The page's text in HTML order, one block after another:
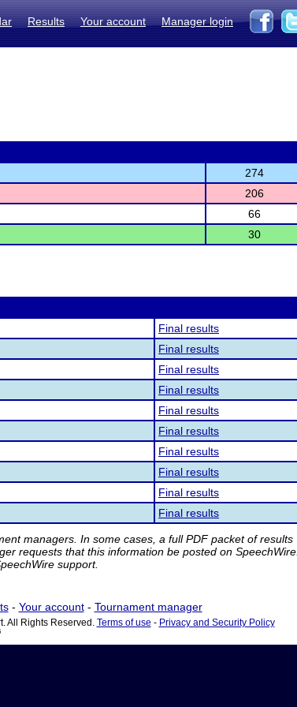
Results Your account Manager login
274
206
66
30
Final results
Final results
Final results
Final results
Final results
Final results
Final results
Final results
Final results
Final results
managers. In some cases, a full PDF packet of results
requests that this information be posted on SpeechWire.
support.
- Your account- Tournament manager
All Rights Reserved. Terms of use - Privacy and Security Policy